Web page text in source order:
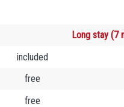
Long stay (7
included
free
free